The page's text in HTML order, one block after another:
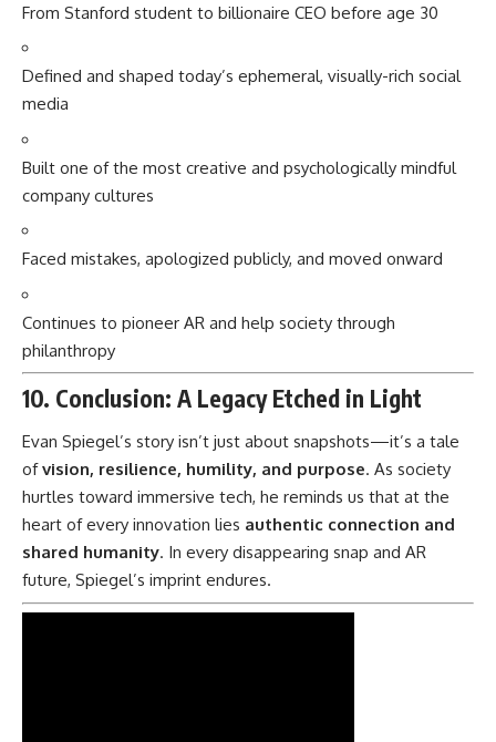
From Stanford student to billionaire CEO before age 30
Defined and shaped today’s ephemeral, visually-rich social
media
Built one of the most creative and psychologically mindful
company cultures
Faced mistakes, apologized publicly, and moved onward
Continues to pioneer AR and help society through
philanthropy
10. Conclusion: A Legacy Etched in Light
Evan Spiegel’s story isn’t just about snapshots—it’s a tale
ofvision, resilience, humility, and purpose. As society
hurtles toward immersive tech, he reminds us that at the
heart of every innovation lies authentic connection and
shared humanity. In every disappearing snap and AR
future, Spiegel’s imprint endures.